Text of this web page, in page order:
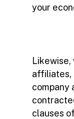
your
affiliates,
company
clauses